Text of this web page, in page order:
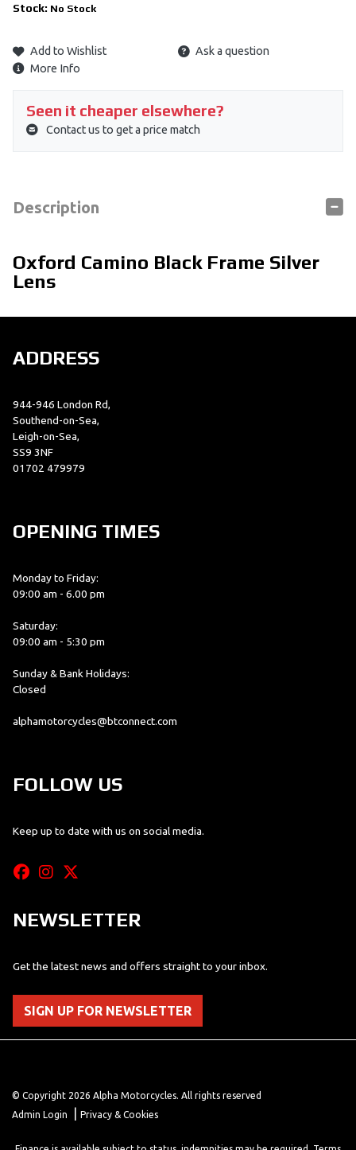
Stock: No Stock
Add to Wishlist
Ask a question
More Info
Seen it cheaper elsewhere?
Contact us to get a price match
Description
Oxford Camino Black Frame Silver
Lens
ADDRESS
944-946 London Rd,
Southend-on-Sea,
Leigh-on-Sea,
SS9 3NF
01702 479979
OPENING TIMES
Monday to Friday:
09:00 am - 6.00 pm
Saturday:
09:00 am - 5:30 pm
Sunday & Bank Holidays:
Closed
alphamotorcycles@btconnect.com
FOLLOW US
Keep up to date with us on social media.
NEWSLETTER
Get the latest news and offers straight to your inbox.
SIGN UP FOR NEWSLETTER
© Copyright 2026 Alpha Motorcycles. All rights reserved
Admin Login
Privacy & Cookies